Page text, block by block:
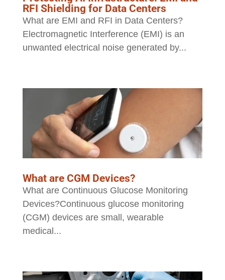
RFI Shielding for Data Centers
What are EMI and RFI in Data Centers?
Electromagnetic Interference (EMI) is an
unwanted electrical noise generated by...
What are CGM Devices?
What are Continuous Glucose Monitoring
Devices?Continuous glucose monitoring
(CGM) devices are small, wearable
medical...